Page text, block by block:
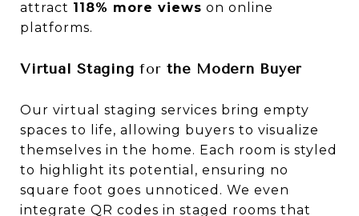
attract 118% more views on online
platforms.
Virtual Staging for the Modern Buyer
Our virtual staging services bring empty
spaces to life, allowing buyers to visualize
themselves in the home. Each room is styled
to highlight its potential, ensuring no
square foot goes unnoticed. We even
integrate QR codes in staged rooms that